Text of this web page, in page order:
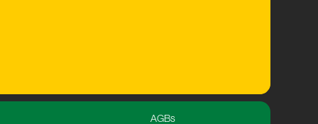
AGBs